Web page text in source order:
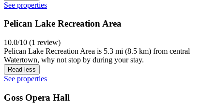
See properties
Pelican Lake Recreation Area
10.0/10 (1 review)
Pelican Lake Recreation Area is 5.3 mi (8.5 km) from central
Watertown, why not stop by during your stay.
Read less
See properties
Goss Opera Hall